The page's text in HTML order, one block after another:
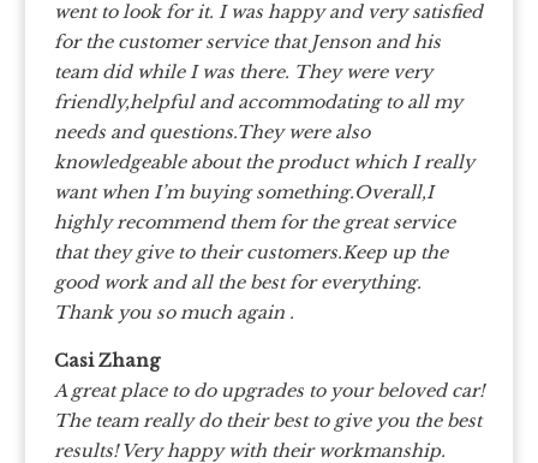
went to look for it. I was happy and very satisfied
for the customer service that Jenson and his
team did while I was there. They were very
friendly,helpful and accommodating to all my
needs and questions.They were also
knowledgeable about the product which I really
want when I’m buying something.Overall,I
highly recommend them for the great service
that they give to their customers.Keep up the
good work and all the best for everything.
Thank you so much again .
Casi Zhang
A great place to do upgrades to your beloved car!
The team really do their best to give you the best
results! Very happy with their workmanship.